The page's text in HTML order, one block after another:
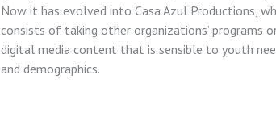
Now it has evolved into Casa Azul Productions,
consists of taking other organizations’ programs
digital media content that is sensible to youth
and demographics.